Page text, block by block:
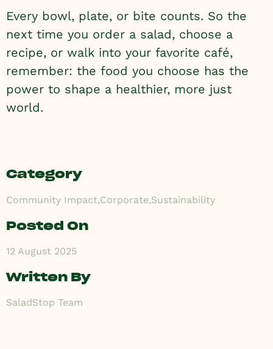
Every bowl, plate, or bite counts. So the
next time you order a salad, choose a
recipe, or walk into your favorite café,
remember: the food you choose has the
power to shape a healthier, more just
world.
Category
Community Impact,Corporate,Sustainability
Posted On
12 August 2025
Written By
SaladStop Team